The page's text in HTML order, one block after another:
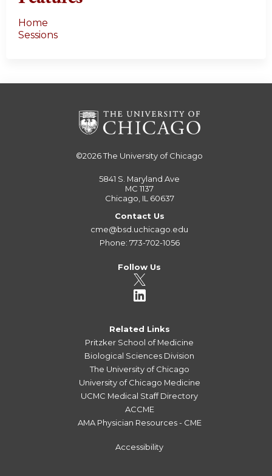
Home
Sessions
©2026The University of Chicago
5841 S. Maryland Ave
MC 1137
Chicago, IL 60637
Contact Us
cme@bsd.uchicago.edu
Phone: 773-702-1056
Follow Us
Related Links
Pritzker School of Medicine
Biological Sciences Division
The University of Chicago
University of Chicago Medicine
UCMC Medical Staff Directory
ACCME
AMA Physician Resources - CME
Accessibility